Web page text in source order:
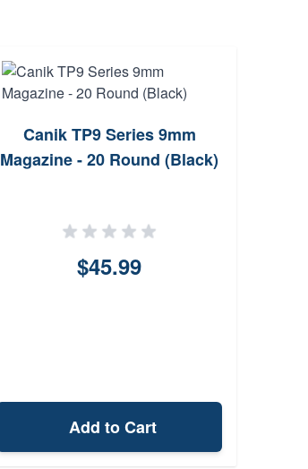
Canik TP9 Series 9mm
Magazine - 20 Round (Black)
$45.99
Add to Cart